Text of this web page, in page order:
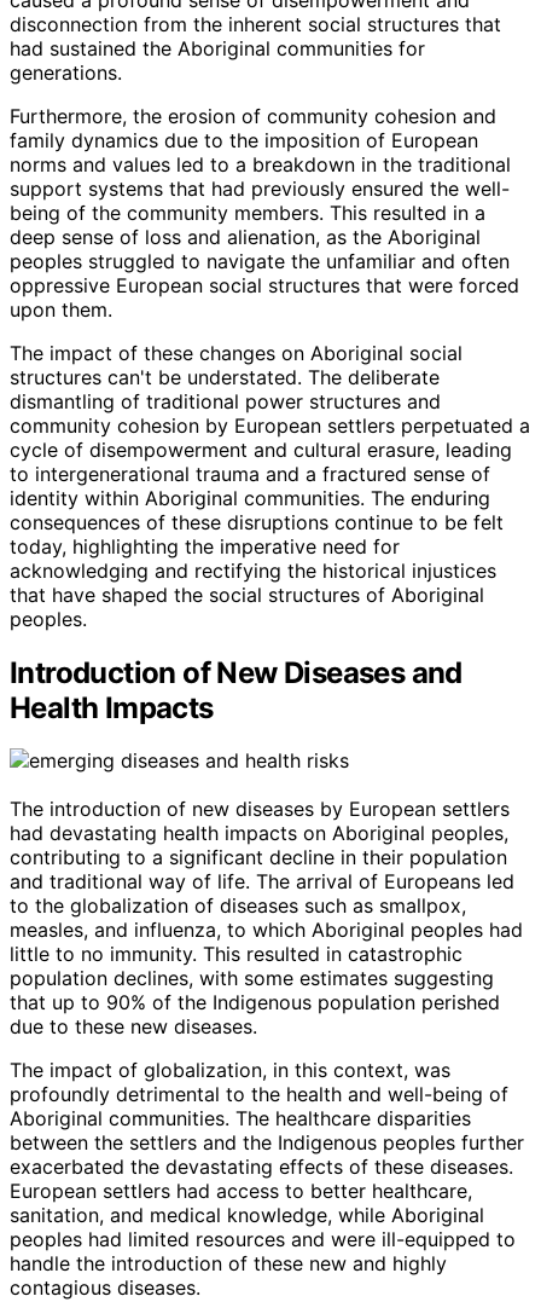
disconnection from the inherent social structures that
had sustained the Aboriginal communities for
generations.
Furthermore, the erosion of community cohesion and
family dynamics due to the imposition of European
norms and values led to a breakdown in the traditional
support systems that had previously ensured the well-
being of the community members. This resulted in a
deep sense of loss and alienation, as the Aboriginal
peoples struggled to navigate the unfamiliar and often
oppressive European social structures that were forced
upon them.
The impact of these changes on Aboriginal social
structures can't be understated. The deliberate
dismantling of traditional power structures and
community cohesion by European settlers perpetuated a
cycle of disempowerment and cultural erasure, leading
to intergenerational trauma and a fractured sense of
identity within Aboriginal communities. The enduring
consequences of these disruptions continue to be felt
today, highlighting the imperative need for
acknowledging and rectifying the historical injustices
that have shaped the social structures of Aboriginal
peoples.
Introduction of New Diseases and
Health Impacts
The introduction of new diseases by European settlers
had devastating health impacts on Aboriginal peoples,
contributing to a significant decline in their population
and traditional way of life. The arrival of Europeans led
to the globalization of diseases such as smallpox,
measles, and influenza, to which Aboriginal peoples had
little to no immunity. This resulted in catastrophic
population declines, with some estimates suggesting
that up to 90% of the Indigenous population perished
due to these new diseases.
The impact of globalization, in this context, was
profoundly detrimental to the health and well-being of
Aboriginal communities. The healthcare disparities
between the settlers and the Indigenous peoples further
exacerbated the devastating effects of these diseases.
European settlers had access to better healthcare,
sanitation, and medical knowledge, while Aboriginal
peoples had limited resources and were ill-equipped to
handle the introduction of these new and highly
contagious diseases.